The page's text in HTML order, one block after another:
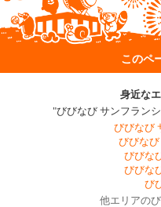
このペ
身近な
"びびなび サンフラン
びびなび
びびな
びびな
びびな
び
他エリアの